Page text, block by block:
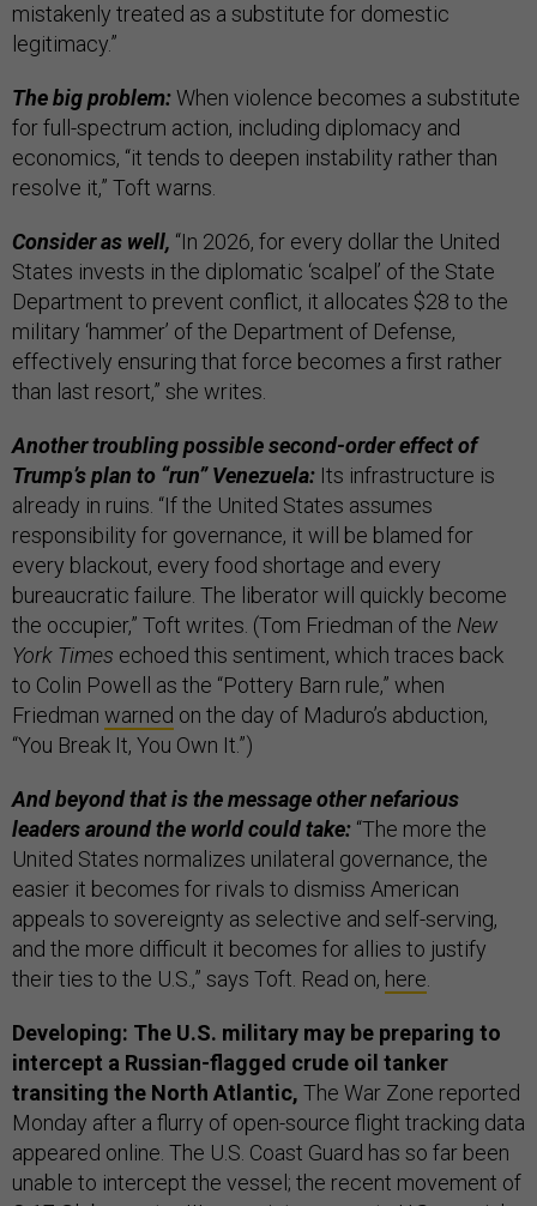
mistakenly treated as a substitute for domestic
legitimacy.”
The big problem:When violence becomes a substitute
for full-spectrum action, including diplomacy and
economics, “it tends to deepen instability rather than
resolve it,” Toft warns.
Consider as well, “In 2026, for every dollar the United
States invests in the diplomatic ‘scalpel’ of the State
Department to prevent conflict, it allocates $28 to the
military ‘hammer’ of the Department of Defense,
effectively ensuring that force becomes a first rather
than last resort,” she writes.
Another troubling possible second-order effect of
Trump’s plan to “run” Venezuela: Its infrastructure is
already in ruins. “If the United States assumes
responsibility for governance, it will be blamed for
every blackout, every food shortage and every
bureaucratic failure. The liberator will quickly become
the occupier,” Toft writes. (Tom Friedman of the New
York Times echoed this sentiment, which traces back
to Colin Powell as the “Pottery Barn rule,” when
Friedman warned on the day of Maduro’s abduction,
“You Break It, You Own It.”)
And beyond that is the message other nefarious
leaders around the world could take: “The more the
United States normalizes unilateral governance, the
easier it becomes for rivals to dismiss American
appeals to sovereignty as selective and self-serving,
and the more difficult it becomes for allies to justify
their ties to the U.S.,” says Toft. Read on, here.
Developing: The U.S. military may be preparing to
intercept a Russian-flagged crude oil tanker
transiting the North Atlantic, The War Zone reported
Monday after a flurry of open-source flight tracking data
appeared online. The U.S. Coast Guard has so far been
unable to intercept the vessel; the recent movement of